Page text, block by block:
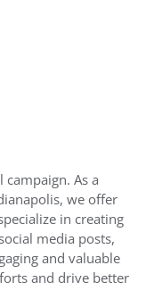
As a
we offer
in creating
media posts,
and valuable
and drive better